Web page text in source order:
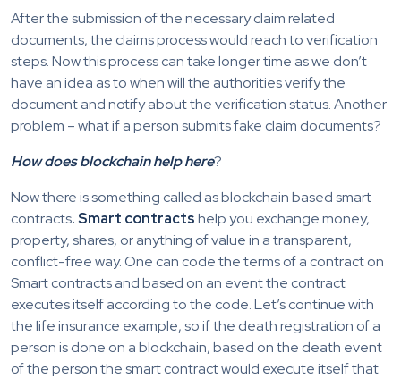
After the submission of the necessary claim related
documents, the claims process would reach to verification
steps. Now this process can take longer time as we don’t
have an idea as to when will the authorities verify the
document and notify about the verification status. Another
problem – what if a person submits fake claim documents?
How does blockchain help here?
Now there is something called as blockchain based smart
contracts. Smart contractshelp you exchange money,
property, shares, or anything of value in a transparent,
conflict-free way. One can code the terms of a contract on
Smart contracts and based on an event the contract
executes itself according to the code. Let’s continue with
the life insurance example, so if the death registration of a
person is done on a blockchain, based on the death event
of the person the smart contract would execute itself that